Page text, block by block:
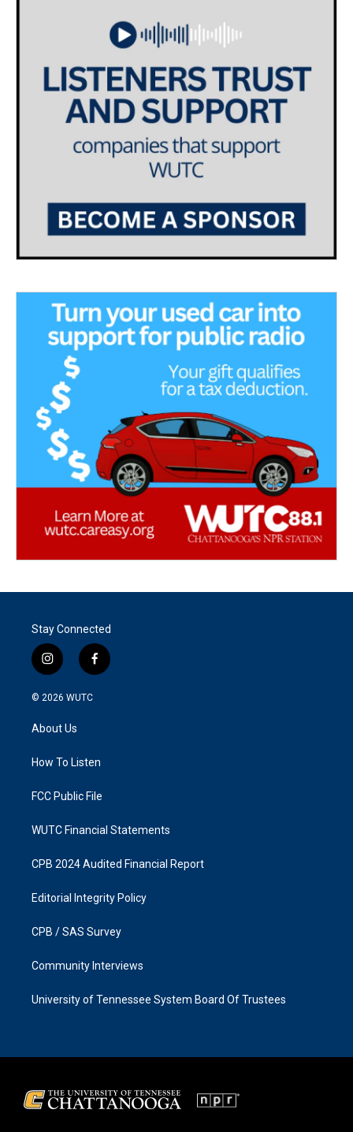
Stay Connected
i
n
s
g
a
f
a
k
© 2026 WUTC
About Us
How To Listen
FCC Public File
WUTC Financial Statements
CPB 2024 Audited Financial Report
Editorial Integrity Policy
CPB / SAS Survey
Community Interviews
University of Tennessee System Board Of Trustees